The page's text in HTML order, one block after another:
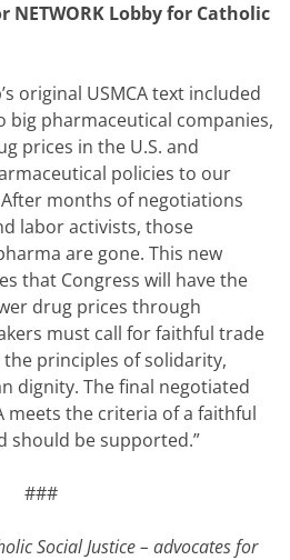
NETWORK Lobby for Catholic
original USMCA text included
big pharmaceutical companies,
prices in the U.S. and
policies to our
months of negotiations
labor activists, those
are gone. This new
that Congress will have the
drug prices through
must call for faithful trade
principles of solidarity,
dignity. The final negotiated
meets the criteria of a faithful
should be supported.”
###
Social Justice – advocates for